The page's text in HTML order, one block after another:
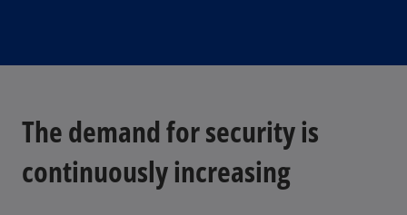
The demand for security is
continuously increasing